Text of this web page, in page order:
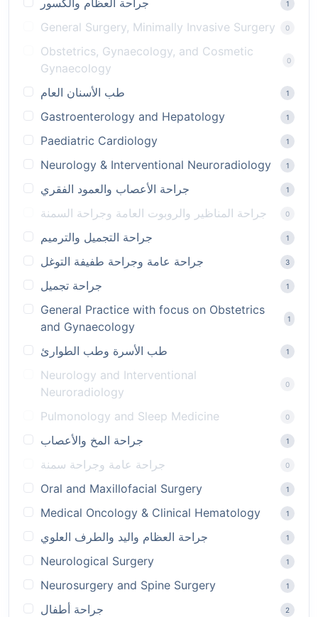
جراحة العظام والكسور 1
General Surgery, Minimally Invasive Surgery 0
Obstetrics, Gynaecology, and Cosmetic
Gynaecology
0
طب الأسنان العام 1
Gastroenterology and Hepatology 1
Paediatric Cardiology 1
Neurology & Interventional Neuroradiology 1
جراحة الأعصاب والعمود الفقري 1
جراحة المناظير والروبوت العامة وجراحة السمنة 0
جراحة التجميل والترميم 1
جراحة عامة وجراحة طفيفة التوغل 3
جراحة تجميل 1
General Practice with focus on Obstetrics
and Gynaecology
1
طب الأسرة وطب الطوارئ 1
Neurology and Interventional
Neuroradiology
0
Pulmonology and Sleep Medicine 0
جراحة المخ والأعصاب 1
جراحة عامة وجراحة سمنة 0
Oral and Maxillofacial Surgery 1
Medical Oncology & Clinical Hematology 1
جراحة العظام واليد والطرف العلوي 1
Neurological Surgery 1
Neurosurgery and Spine Surgery 1
جراحة أطفال 2